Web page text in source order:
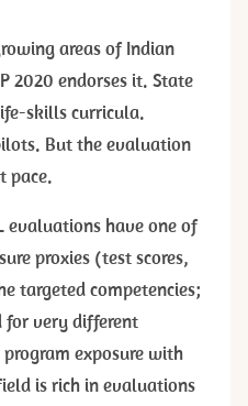
areas of Indian
2020 endorses it. State
skills curricula.
But the evaluation
pace.
evaluations have one of
proxies (test scores,
targeted competencies;
for very different
exposure with
is rich in evaluations